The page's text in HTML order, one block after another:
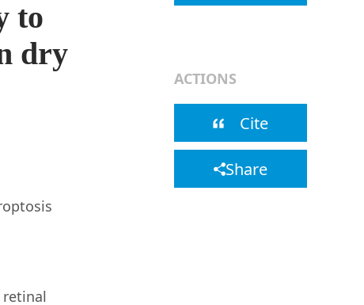
to
dry
ACTIONS
Cite
Share